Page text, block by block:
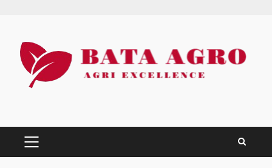
content
PRIMARY
MENU